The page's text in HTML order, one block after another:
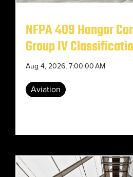
NFPA 409 Hangar
Group IV
Aug 4, 2026, 7:00:00 AM
Aviation